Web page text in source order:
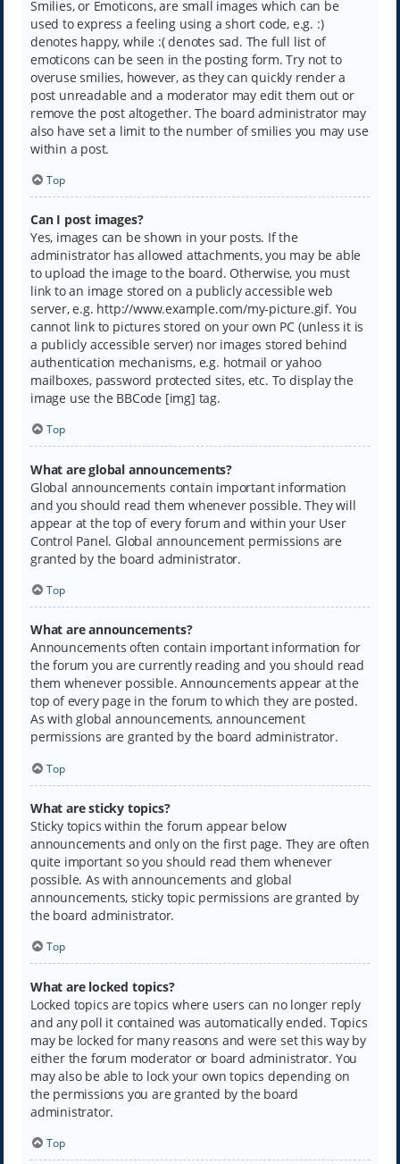
Smilies, or Emoticons, are small images which can be
used to express a feeling using a short code, e.g. :)
denotes happy, while :( denotes sad. The full list of
emoticons can be seen in the posting form. Try not to
overuse smilies, however, as they can quickly render a
post unreadable and a moderator may edit them out or
remove the post altogether. The board administrator may
also have set a limit to the number of smilies you may use
within a post.
Top
Can I post images?
Yes, images can be shown in your posts. If the
administrator has allowed attachments, you may be able
to upload the image to the board. Otherwise, you must
link to an image stored on a publicly accessible web
server, e.g. http://www.example.com/my-picture.gif. You
cannot link to pictures stored on your own PC (unless it is
a publicly accessible server) nor images stored behind
authentication mechanisms, e.g. hotmail or yahoo
mailboxes, password protected sites, etc. To display the
image use the BBCode [img] tag.
Top
What are global announcements?
Global announcements contain important information
and you should read them whenever possible. They will
appear at the top of every forum and within your User
Control Panel. Global announcement permissions are
granted by the board administrator.
Top
What are announcements?
Announcements often contain important information for
the forum you are currently reading and you should read
them whenever possible. Announcements appear at the
top of every page in the forum to which they are posted.
As with global announcements, announcement
permissions are granted by the board administrator.
Top
What are sticky topics?
Sticky topics within the forum appear below
announcements and only on the first page. They are often
quite important so you should read them whenever
possible. As with announcements and global
announcements, sticky topic permissions are granted by
the board administrator.
Top
What are locked topics?
Locked topics are topics where users can no longer reply
and any poll it contained was automatically ended. Topics
may be locked for many reasons and were set this way by
either the forum moderator or board administrator. You
may also be able to lock your own topics depending on
the permissions you are granted by the board
administrator.
Top